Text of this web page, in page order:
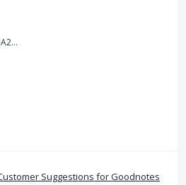
65E899F7-404D-454F-A217-BAEDE0C9527C.jpeg
Suggestions for Goodnotes